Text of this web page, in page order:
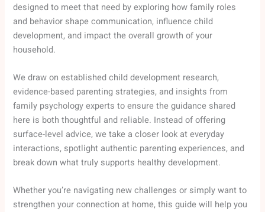
designed to meet that need by exploring how family roles
and behavior shape communication, influence child
development, and impact the overall growth of your
household.
We draw on established child development research,
evidence-based parenting strategies, and insights from
family psychology experts to ensure the guidance shared
here is both thoughtful and reliable. Instead of offering
surface-level advice, we take a closer look at everyday
interactions, spotlight authentic parenting experiences, and
break down what truly supports healthy development.
Whether you’re navigating new challenges or simply want to
strengthen your connection at home, this guide will help you